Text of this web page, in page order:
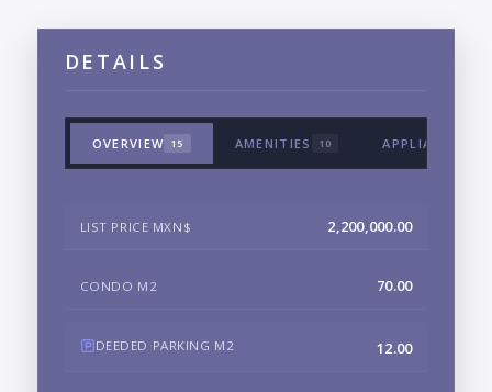
DETAILS
OVERVIEW 15 AMENITIES 10 APPLIANCES &
LIST PRICE MXN$ 2,200,000.00
CONDO M2 70.00
DEEDED PARKING M2 12.00